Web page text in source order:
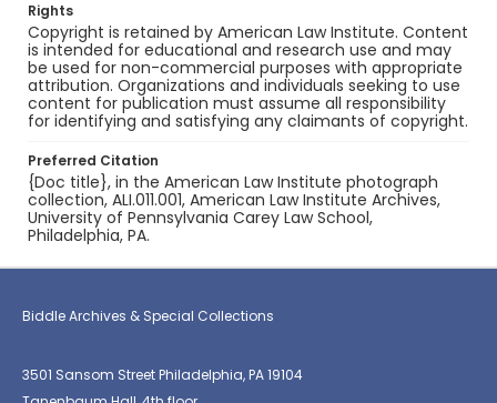
Rights
Copyright is retained by American Law Institute. Content
is intended for educational and research use and may
be used for non-commercial purposes with appropriate
attribution. Organizations and individuals seeking to use
content for publication must assume all responsibility
for identifying and satisfying any claimants of copyright.
Preferred Citation
{Doc title}, in the American Law Institute photograph
collection, ALI.011.001, American Law Institute Archives,
University of Pennsylvania Carey Law School,
Philadelphia, PA.
Biddle Archives & Special Collections
3501 Sansom Street Philadelphia, PA 19104